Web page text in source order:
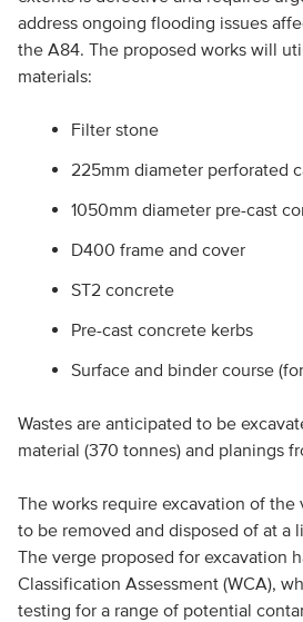
address ongoing flooding issues
the A84. The proposed works will
materials:
Filter stone
225mm diameter perforated
1050mm diameter pre-cast
D400 frame and cover
ST2 concrete
Pre-cast concrete kerbs
Surface and binder course
Wastes are anticipated to be
material (370 tonnes) and planings
The works require excavation of the
to be removed and disposed of at a
The verge proposed for excavation
Classification Assessment (WCA),
testing for a range of potential